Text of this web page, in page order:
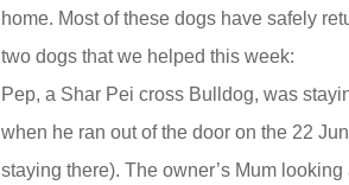
home. Most of these dogs have safely
two dogs that we helped this week:
Pep, a Shar Pei cross Bulldog, was
when he ran out of the door on the 22
staying there). The owner’s Mum